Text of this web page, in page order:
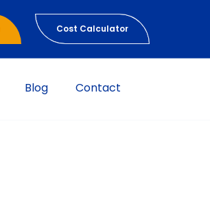
Cost Calculator
Blog Contact